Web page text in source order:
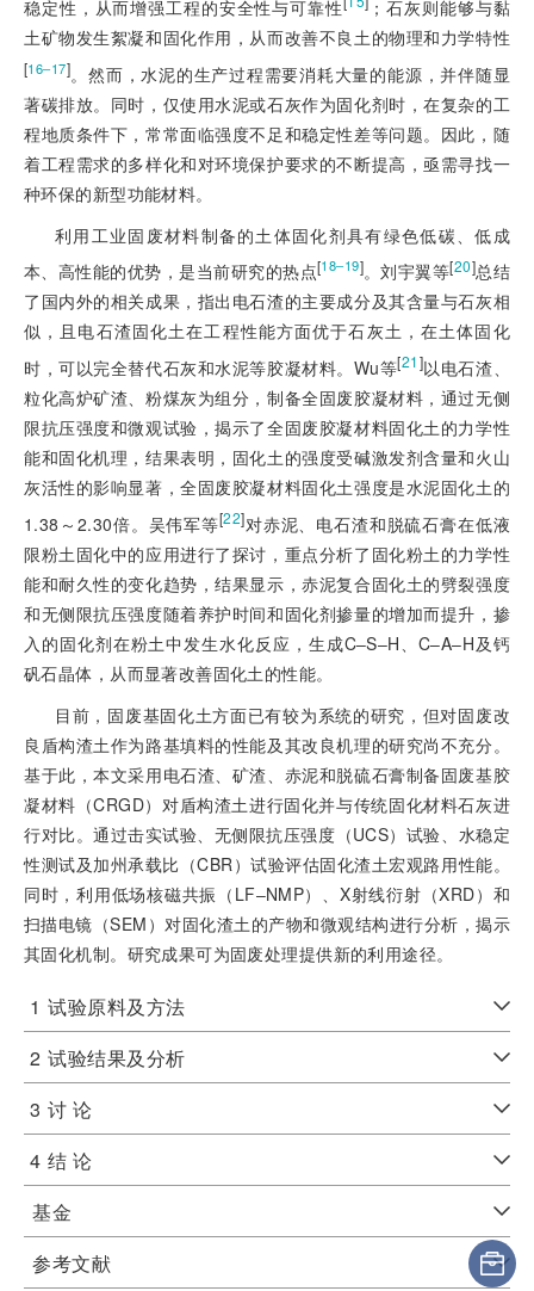
稳定性，从而增强工程的安全性与可靠性
；石灰则能够与黏
土矿物发生絮凝和固化作用，从而改善不良土的物理和力学特性
[16‒17]。然而，水泥的生产过程需要消耗大量的能源，并伴随显
著碳排放。同时，仅使用水泥或石灰作为固化剂时，在复杂的工
程地质条件下，常常面临强度不足和稳定性差等问题。因此，随
着工程需求的多样化和对环境保护要求的不断提高，亟需寻找一
种环保的新型功能材料。
利用工业固废材料制备的土体固化剂具有绿色低碳、低成
本、高性能的优势 ，是当前研究的热点[18‒19]。刘宇翼等[20]总结
了国内外的相关成果，指出电石渣的主要成分及其含量与石灰相
似，且电石渣固化土在工程性能方面优于石灰土，在土体固化
时，可以完全替代石灰和水泥等胶凝材料。Wu等[21]以电石渣、
粒化高炉矿渣、粉煤灰为组分，制备全固废胶凝材料，通过无侧
限抗压强度和微观试验，揭示了全固废胶凝材料固化土的力学性
能和固化机理，结果表明，固化土的强度受碱激发剂含量和火山
灰活性的影响显著，全固废胶凝材料固化土强度是水泥固化土的
1.38～2.30倍。吴伟军等[22]对赤泥、电石渣和脱硫石膏在低液
限粉土固化中的应用进行了探讨，重点分析了固化粉土的力学性
能和耐久性的变化趋势，结果显示，赤泥复合固化土的劈裂强度
和无侧限抗压强度随着养护时间和固化剂掺量的增加而提升，掺
入的固化剂在粉土中发生水化反应，生成C‒S‒H、C‒A‒H及钙
矾石晶体，从而显著改善固化土的性能。
目前，固废基固化土方面已有较为系统的研究，但对固废改
良盾构渣土作为路基填料的性能及其改良机理的研究尚不充分。
基于此，本文采用电石渣、矿渣、赤泥和脱硫石膏制备固废基胶
凝材料（CRGD）对盾构渣土进行固化并与传统固化材料石灰进
行对比。通过击实试验、无侧限抗压强度（UCS）试验、水稳定
性测试及加州承载比（CBR）试验评估固化渣土宏观路用性能。
同时，利用低场核磁共振（LF‒NMP）、X射线衍射（XRD）和
扫描电镜（SEM）对固化渣土的产物和微观结构进行分析，揭示
其固化机制。研究成果可为固废处理提供新的利用途径。
1 试验原料及方法
2 试验结果及分析
3 讨 论
4 结 论
基金
参考文献